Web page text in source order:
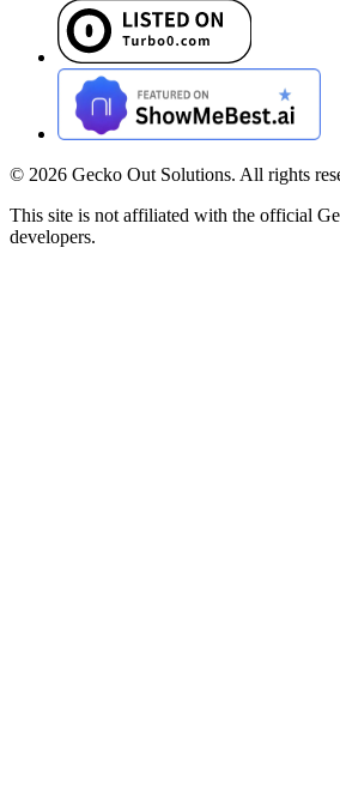
© 2026 Gecko Out Solutions. All rights
This site is not affiliated with the official
developers.